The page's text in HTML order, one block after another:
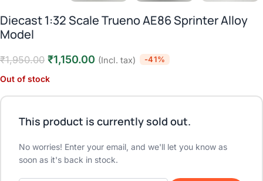
Diecast 1:32 Scale Trueno AE86 Sprinter Alloy
Model
₹1,950.00 ₹1,150.00 (Incl. tax) -41%
Out of stock
This product is currently sold out.
No worries! Enter your email, and we'll let you know as
soon as it's back in stock.